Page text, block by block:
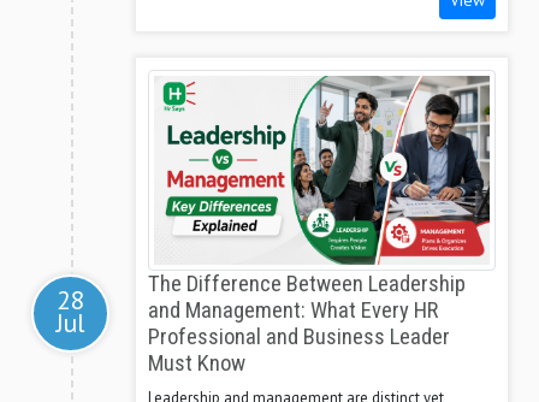
28
Jul
The Difference Between Leadership
and Management: What Every HR
Professional and Business Leader
Must Know